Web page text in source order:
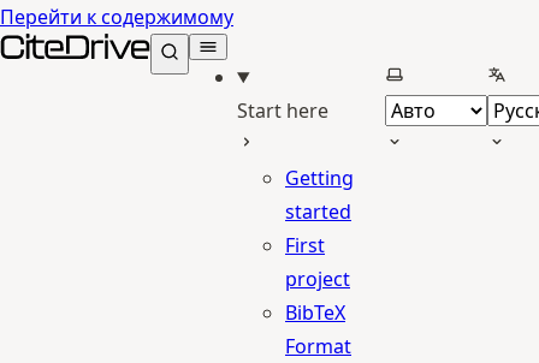
Перейти к содержимому
CiteDrive Docs
Start here
Getting
started
First
project
BibTeX
Format
Выберите тему